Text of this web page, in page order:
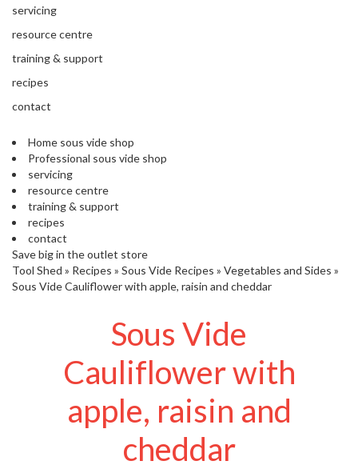
’
s
C
e
a
a
n
c
e
O
u
t
l
servicing
resource centre
training & support
recipes
contact
Home sous vide shop
Professional sous vide shop
servicing
resource centre
training & support
recipes
contact
Save big in the outlet store
Tool Shed » Recipes » Sous Vide Recipes » Vegetables and Sides »
Sous Vide Cauliflower with apple, raisin and cheddar
Sous Vide
Cauliflower with
apple, raisin and
cheddar